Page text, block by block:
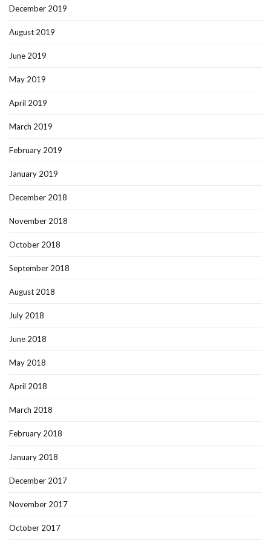
December 2019
August 2019
June 2019
May 2019
April 2019
March 2019
February 2019
January 2019
December 2018
November 2018
October 2018
September 2018
August 2018
July 2018
June 2018
May 2018
April 2018
March 2018
February 2018
January 2018
December 2017
November 2017
October 2017